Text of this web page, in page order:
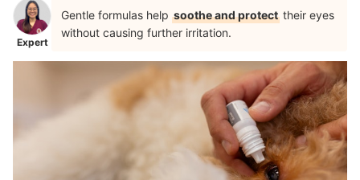
Expert
Gentle formulas help soothe and protect their eyes
without causing further irritation.